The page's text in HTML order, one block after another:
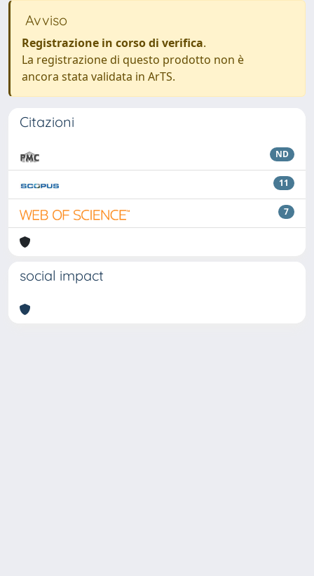
Avviso
Registrazione in corso di verifica.
La registrazione di questo prodotto non è
ancora stata validata in ArTS.
Citazioni
ND
11
7
social impact